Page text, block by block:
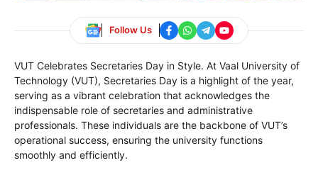
Follow Us
VUT Celebrates Secretaries Day in Style. At Vaal University of
Technology (VUT), Secretaries Day is a highlight of the year,
serving as a vibrant celebration that acknowledges the
indispensable role of secretaries and administrative
professionals. These individuals are the backbone of VUT’s
operational success, ensuring the university functions
smoothly and efficiently.